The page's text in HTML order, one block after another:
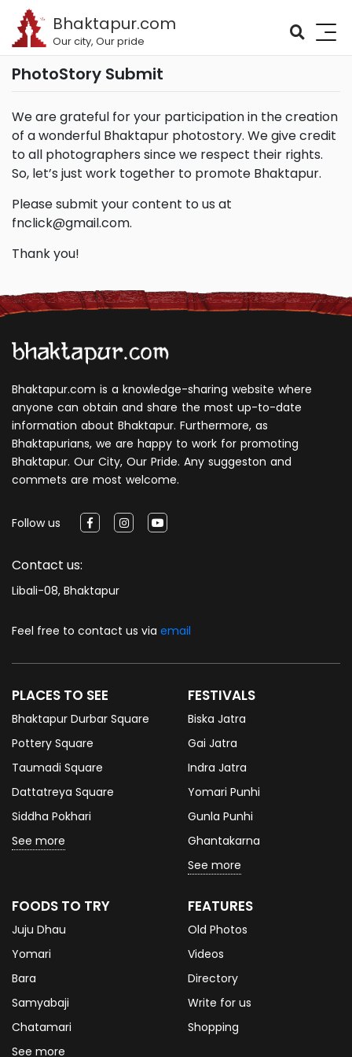
Bhaktapur.com
Our city, Our pride
PhotoStory Submit
We are grateful for your participation in the creation
of a wonderful Bhaktapur photostory. We give credit
to all photographers since we respect their rights.
So, let’s just work together to promote Bhaktapur.
Please submit your content to us at
fnclick@gmail.com.
Thank you!
Bhaktapur.com is a knowledge-sharing website where
anyone can obtain and share the most up-to-date
information about Bhaktapur. Furthermore, as
Bhaktapurians, we are happy to work for promoting
Bhaktapur. Our City, Our Pride. Any suggeston and
commets are most welcome.
Follow us
Contact us:
Libali-08, Bhaktapur
Feel free to contact us via email
PLACES TO SEE
Bhaktapur Durbar Square
Pottery Square
Taumadi Square
Dattatreya Square
Siddha Pokhari
See more
FESTIVALS
Biska Jatra
Gai Jatra
Indra Jatra
Yomari Punhi
Gunla Punhi
Ghantakarna
See more
FOODS TO TRY
Juju Dhau
Yomari
Bara
Samyabaji
Chatamari
See more
FEATURES
Old Photos
Videos
Directory
Write for us
Shopping